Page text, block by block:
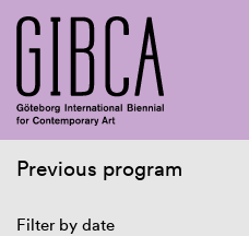
Previous program
Filter by date